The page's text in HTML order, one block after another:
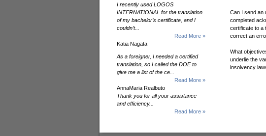
I recently used LOGOS
INTERNATIONAL for the translation
of my bachelor’s certificate, and I
couldn’t...
Read More »
Katia Nagata
As a foreigner, I needed a certified
translation, so I called the DOE to
give me a list of the ce...
Read More »
AnnaMaria Realbuto
Thank you for all your assistance
and efficiency...
Read More »
Can I send an
completed
certificate to a
correct an
What
underlie the
insolvency